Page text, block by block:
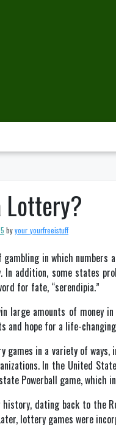
Lottery?
byyour_yourfreeistuff
in which numbers
addition, some states
for fate, “serendipia.”
large amounts of money
and hope for a life-
games in a variety of
In the United
Powerball game, which
dating back to the
lottery games were